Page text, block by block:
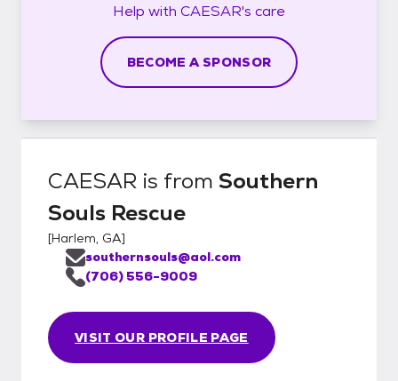
Help with CAESAR's care
BECOME A SPONSOR
CAESAR is from Southern
Souls Rescue
[Harlem, GA]
VISIT OUR PROFILE PAGE
southernsouls@aol.com
(706) 556-9009